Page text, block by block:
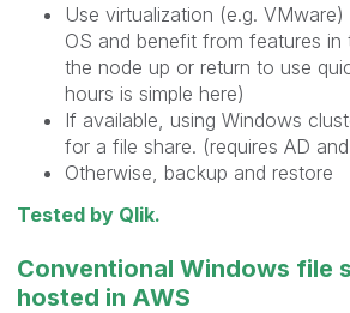
Use virtualization (e.g.
OS and benefit from features
the node up or return to use
hours is simple here)
If available, using Windows
for a file share. (requires AD
Otherwise, backup and restore
Tested by Qlik.
Conventional Windows file
hosted in AWS